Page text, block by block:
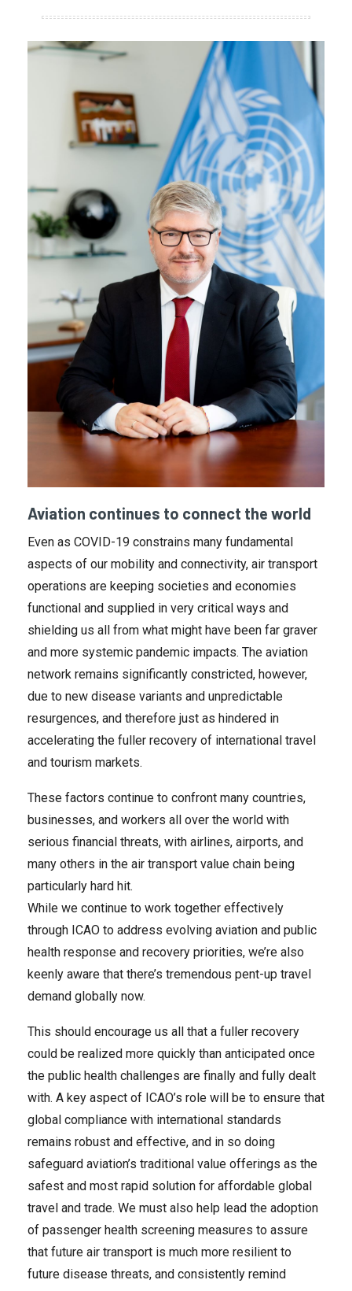
Aviation continues to connect the world
Even as COVID-19 constrains many fundamental
aspects of our mobility and connectivity, air transport
operations are keeping societies and economies
functional and supplied in very critical ways and
shielding us all from what might have been far graver
and more systemic pandemic impacts. The aviation
network remains significantly constricted, however,
due to new disease variants and unpredictable
resurgences, and therefore just as hindered in
accelerating the fuller recovery of international travel
and tourism markets.
These factors continue to confront many countries,
businesses, and workers all over the world with
serious financial threats, with airlines, airports, and
many others in the air transport value chain being
particularly hard hit.
While we continue to work together effectively
through ICAO to address evolving aviation and public
health response and recovery priorities, we’re also
keenly aware that there’s tremendous pent-up travel
demand globally now.
This should encourage us all that a fuller recovery
could be realized more quickly than anticipated once
the public health challenges are finally and fully dealt
with. A key aspect of ICAO’s role will be to ensure that
global compliance with international standards
remains robust and effective, and in so doing
safeguard aviation’s traditional value offerings as the
safest and most rapid solution for affordable global
travel and trade. We must also help lead the adoption
of passenger health screening measures to assure
that future air transport is much more resilient to
future disease threats, and consistently remind